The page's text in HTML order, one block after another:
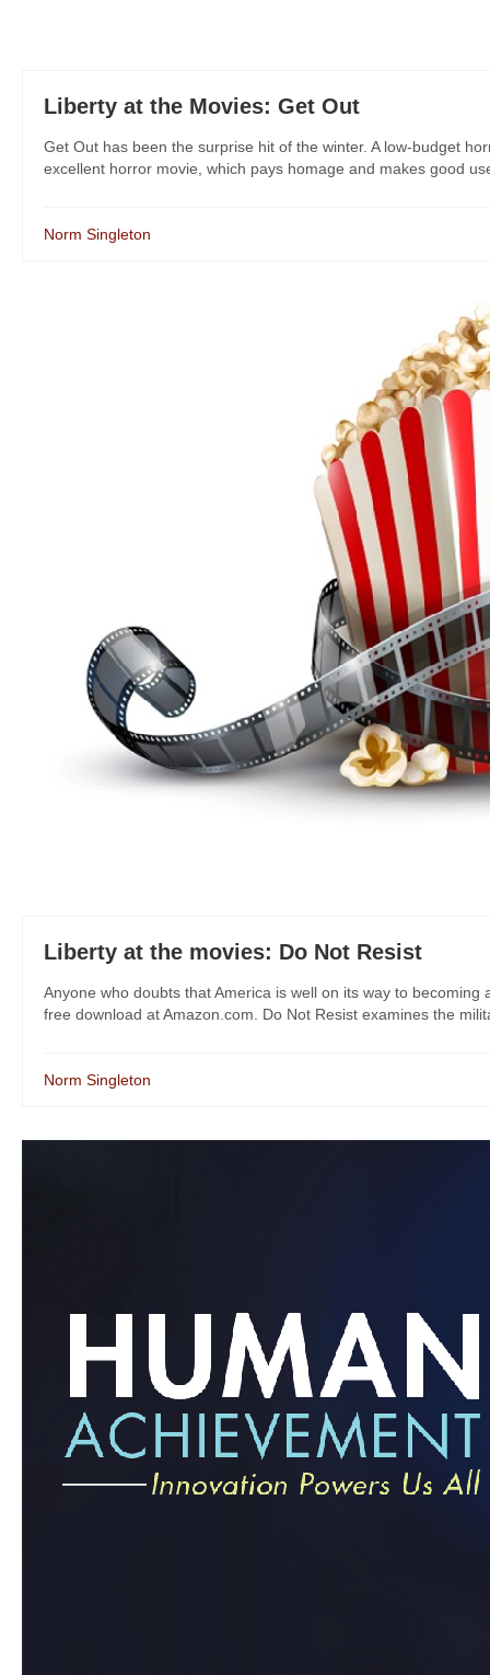
Liberty at the Movies: Get Out
Get Out has been the surprise hit of the winter. A low-budget
excellent horror movie, which pays homage and makes good
Norm Singleton
Liberty at the movies: Do Not Resist
Anyone who doubts that America is well on its way to
free download at Amazon.com. Do Not Resist examines the
Norm Singleton